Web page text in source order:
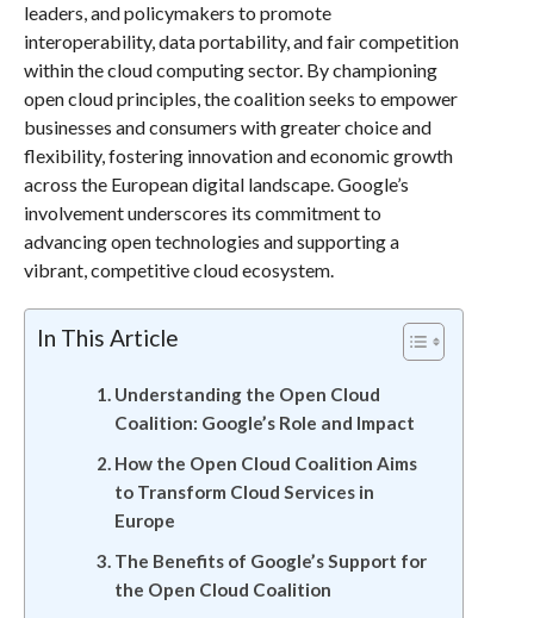
leaders, and policymakers to promote
interoperability, data portability, and fair competition
within the cloud computing sector. By championing
open cloud principles, the coalition seeks to empower
businesses and consumers with greater choice and
flexibility, fostering innovation and economic growth
across the European digital landscape. Google’s
involvement underscores its commitment to
advancing open technologies and supporting a
vibrant, competitive cloud ecosystem.
In This Article
Understanding the Open Cloud
Coalition: Google’s Role and Impact
How the Open Cloud Coalition Aims
to Transform Cloud Services in
Europe
The Benefits of Google’s Support for
the Open Cloud Coalition